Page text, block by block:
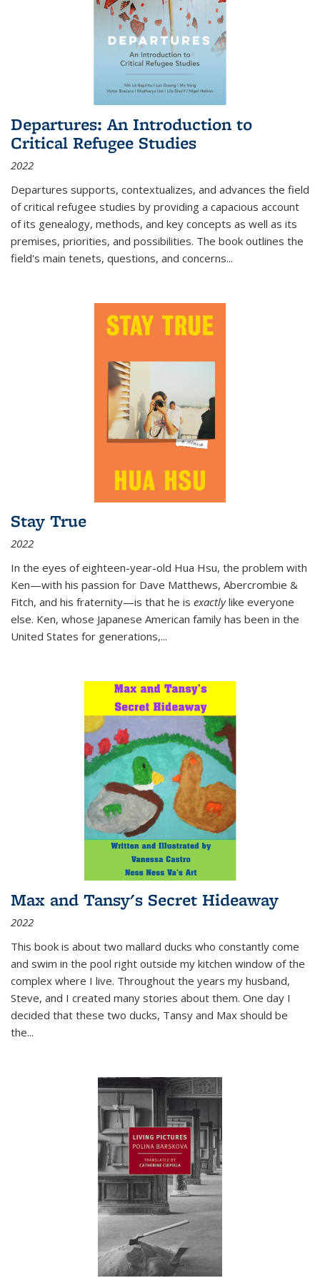
Departures: An Introduction to
Critical Refugee Studies
2022
Departures supports, contextualizes, and advances the field
of critical refugee studies by providing a capacious account
of its genealogy, methods, and key concepts as well as its
premises, priorities, and possibilities. The book outlines the
field's main tenets, questions, and concerns...
Stay True
2022
In the eyes of eighteen-year-old Hua Hsu, the problem with
Ken—with his passion for Dave Matthews, Abercrombie &
Fitch, and his fraternity—is that he is exactlylike everyone
else. Ken, whose Japanese American family has been in the
United States for generations,...
Max and Tansy's Secret Hideaway
2022
This book is about two mallard ducks who constantly come
and swim in the pool right outside my kitchen window of the
complex where I live. Throughout the years my husband,
Steve, and I created many stories about them. One day I
decided that these two ducks, Tansy and Max should be
the...